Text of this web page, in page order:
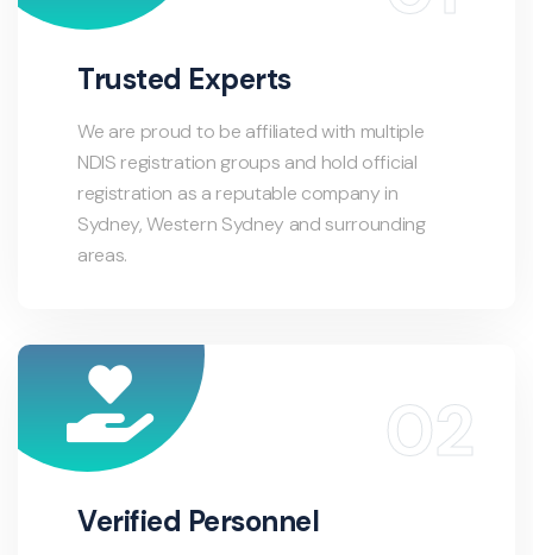
Trusted Experts
We are proud to be affiliated with multiple
NDIS registration groups and hold official
registration as a reputable company in
Sydney, Western Sydney and surrounding
areas.
Verified Personnel